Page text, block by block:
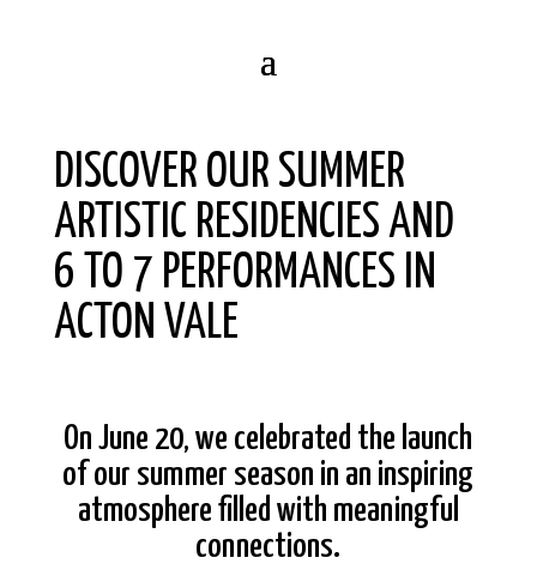
DISCOVER OUR SUMMER
ARTISTIC RESIDENCIES AND
6 TO 7 PERFORMANCES IN
ACTON VALE
On June 20, we celebrated the launch
of our summer season in an inspiring
atmosphere filled with meaningful
connections.